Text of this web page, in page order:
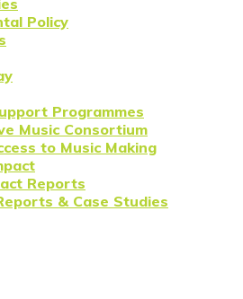
Policy
Programmes
Music Consortium
to Music Making
Reports
& Case Studies